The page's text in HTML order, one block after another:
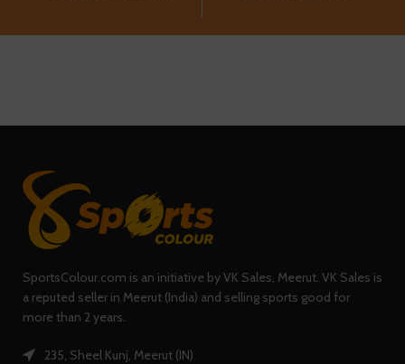
SportsColour.com is an initiative by VK Sales, Meerut. VK Sales is
a reputed seller in Meerut (India) and selling sports good for
more than 2 years.
235, Sheel Kunj, Meerut (IN)